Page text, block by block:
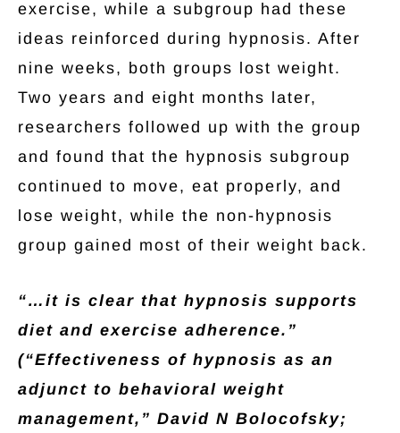
exercise, while a subgroup had these
ideas reinforced during hypnosis. After
nine weeks, both groups lost weight.
Two years and eight months later,
researchers followed up with the group
and found that the hypnosis subgroup
continued to move, eat properly, and
lose weight, while the non-hypnosis
group gained most of their weight back.
“…it is clear that hypnosis supports
diet and exercise adherence.”
(“Effectiveness of hypnosis as an
adjunct to behavioral weight
management,” David N Bolocofsky;